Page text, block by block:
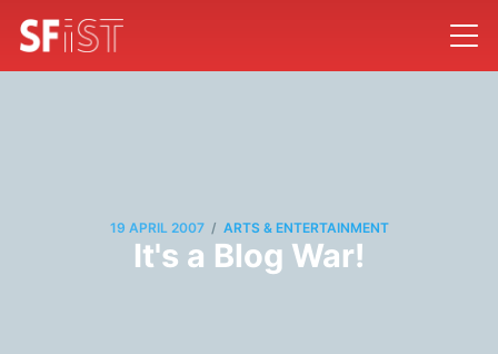
19 APRIL 2007 / ARTS & ENTERTAINMENT
It's a Blog War!